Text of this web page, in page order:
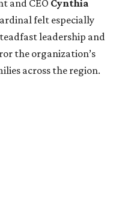
and CEO Cynthia
felt especially
leadership and
the organization’s
across the region.